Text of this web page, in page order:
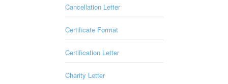
Cancellation Letter
Certificate Format
Certification Letter
Charity Letter